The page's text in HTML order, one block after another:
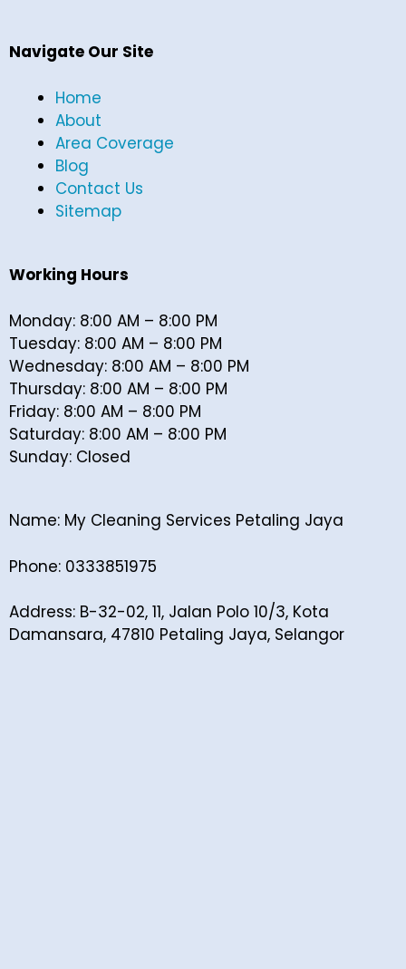
Navigate Our Site
Home
About
Area Coverage
Blog
Contact Us
Sitemap
Working Hours
Monday: 8:00 AM – 8:00 PM
Tuesday: 8:00 AM – 8:00 PM
Wednesday: 8:00 AM – 8:00 PM
Thursday: 8:00 AM – 8:00 PM
Friday: 8:00 AM – 8:00 PM
Saturday: 8:00 AM – 8:00 PM
Sunday: Closed
Name: My Cleaning Services Petaling Jaya
Phone: 0333851975
Address: B-32-02, 11, Jalan Polo 10/3, Kota
Damansara, 47810 Petaling Jaya, Selangor